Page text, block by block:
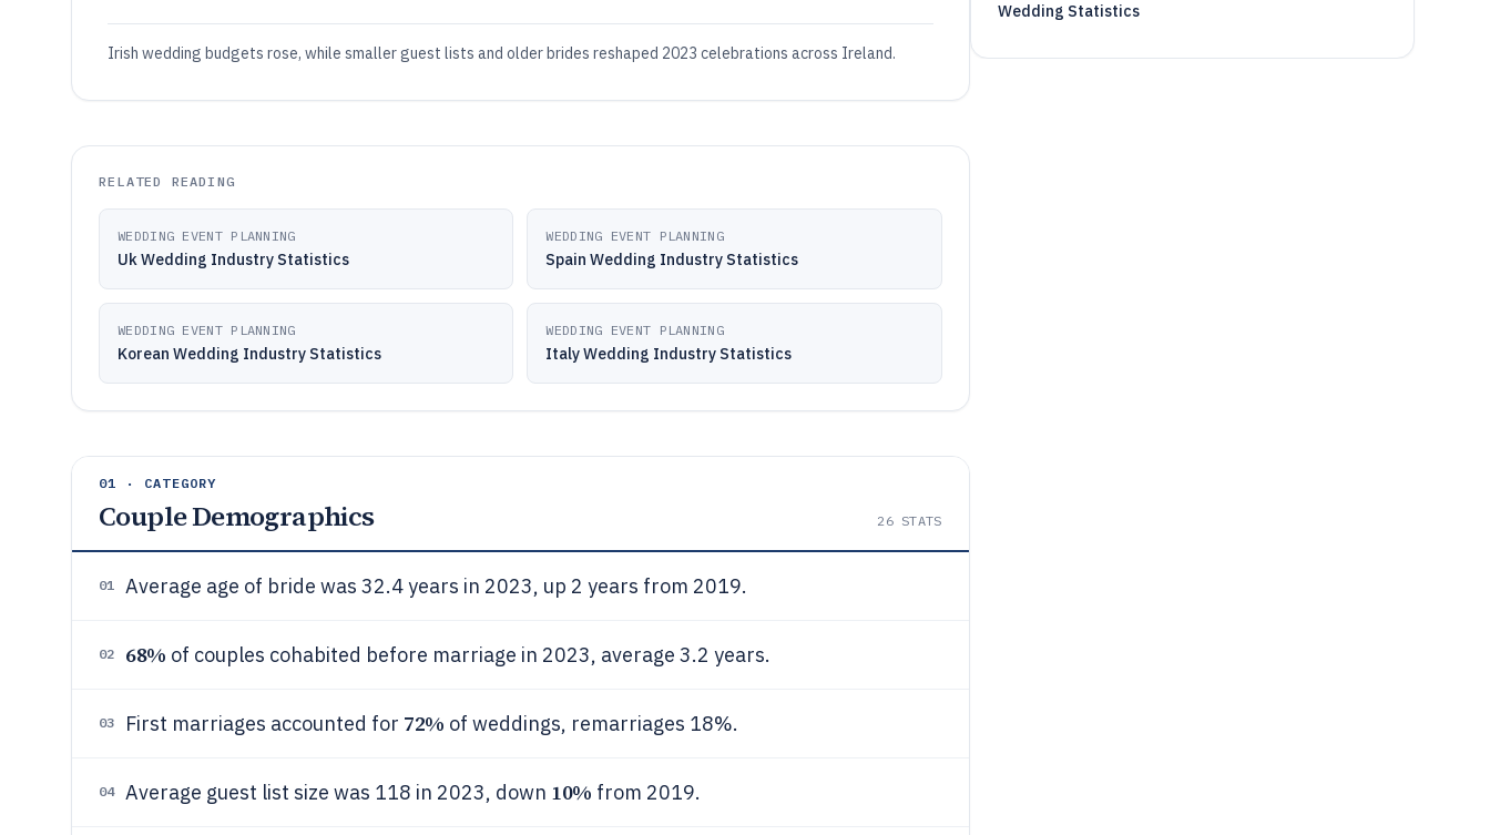
Irish wedding budgets rose, while smaller guest lists and older brides reshaped 2023 celebrations across Ireland.
RELATED READING
WEDDING EVENT PLANNING
Uk Wedding Industry Statistics
WEDDING EVENT PLANNING
Spain Wedding Industry Statistics
WEDDING EVENT PLANNING
Korean Wedding Industry Statistics
WEDDING EVENT PLANNING
Italy Wedding Industry Statistics
01 · CATEGORY
Couple Demographics 26STATS
01 Average age of bride was 32.4 years in 2023, up 2 years from 2019.
02 68% of couples cohabited before marriage in 2023, average 3.2 years.
03 First marriages accounted for 72% of weddings, remarriages 18%.
04 Average guest list size was 118 in 2023, down 10% from 2019.
Wedding Statistics